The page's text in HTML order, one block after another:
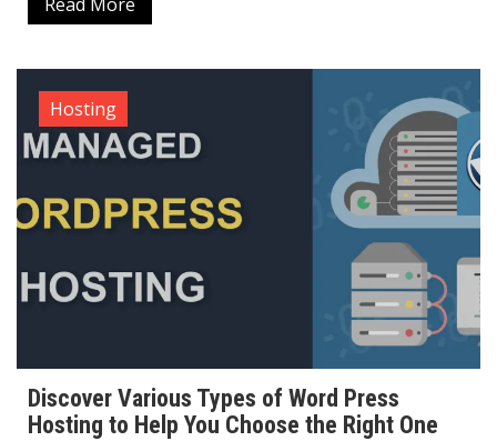
Hosting
Discover Various Types of Word Press
Hosting to Help You Choose the Right One